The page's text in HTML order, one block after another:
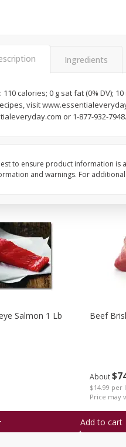
$7.00
$2 99 each
$2.99 each
Salmon 1 Lb
About$
$14.99 per
Price may
Beef
Add to cart
Ingredients
110 calories; 0 g sat fat (0% DV);
visit
or 1-877-932-
to ensure product information is
and warnings. For